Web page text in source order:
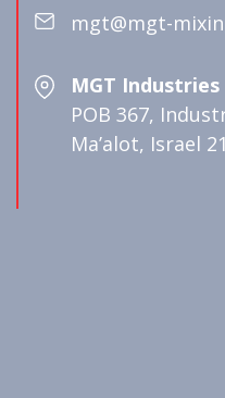
mgt@mgt-
MGT
POB 367,
Ma’alot, Israel